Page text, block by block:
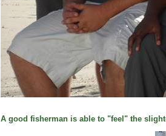
A good fisherman is able to "feel" the